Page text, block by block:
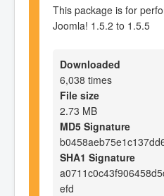
This package is for
Joomla! 1.5.2 to 1.5.5
Downloaded
6,038 times
File size
2.73 MB
MD5 Signature
SHA1 Signature
efd